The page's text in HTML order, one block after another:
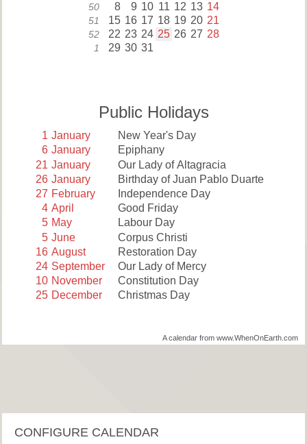
50 8 9 10 11 12 13 14
51 15 16 17 18 19 20 21
52 22 23 24 25 26 27 28
1 29 30 31
Public Holidays
1 January
New Year's Day
6 January
Epiphany
21 January
Our Lady of Altagracia
26 January
Birthday of Juan Pablo Duarte
27 February
Independence Day
4 April
Good Friday
5 May
Labour Day
5 June
Corpus Christi
16 August
Restoration Day
24 September
Our Lady of Mercy
10 November
Constitution Day
25 December Christmas Day
A calendar from www.WhenOnEarth.com
CONFIGURE CALENDAR